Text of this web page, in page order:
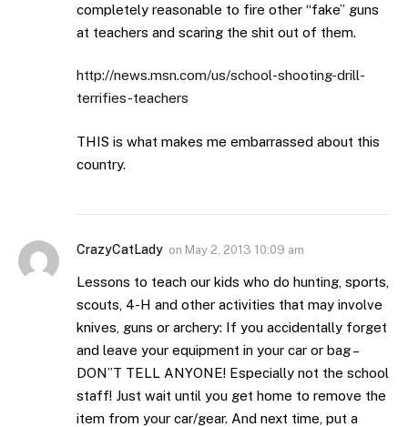
completely reasonable to fire other “fake” guns
at teachers and scaring the shit out of them.
http://news.msn.com/us/school-shooting-drill-
terrifies-teachers
THIS is what makes me embarrassed about this
country.
CrazyCatLady on May 2, 2013 10:09 am
Lessons to teach our kids who do hunting, sports,
scouts, 4-H and other activities that may involve
knives, guns or archery: If you accidentally forget
and leave your equipment in your car or bag –
DON”T TELL ANYONE! Especially not the school
staff! Just wait until you get home to remove the
item from your car/gear. And next time, put a